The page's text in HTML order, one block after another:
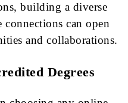
building a diverse
can open
and collaborations.
Degrees